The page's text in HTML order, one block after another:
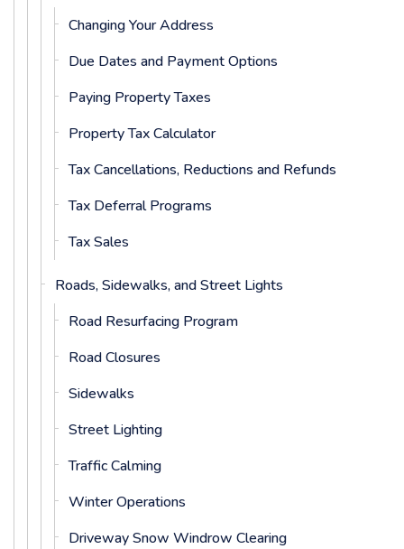
Changing Your Address
Due Dates and Payment Options
Paying Property Taxes
Property Tax Calculator
Tax Cancellations, Reductions and Refunds
Tax Deferral Programs
Tax Sales
Roads, Sidewalks, and Street Lights
Road Resurfacing Program
Road Closures
Sidewalks
Street Lighting
Traffic Calming
Winter Operations
Driveway Snow Windrow Clearing